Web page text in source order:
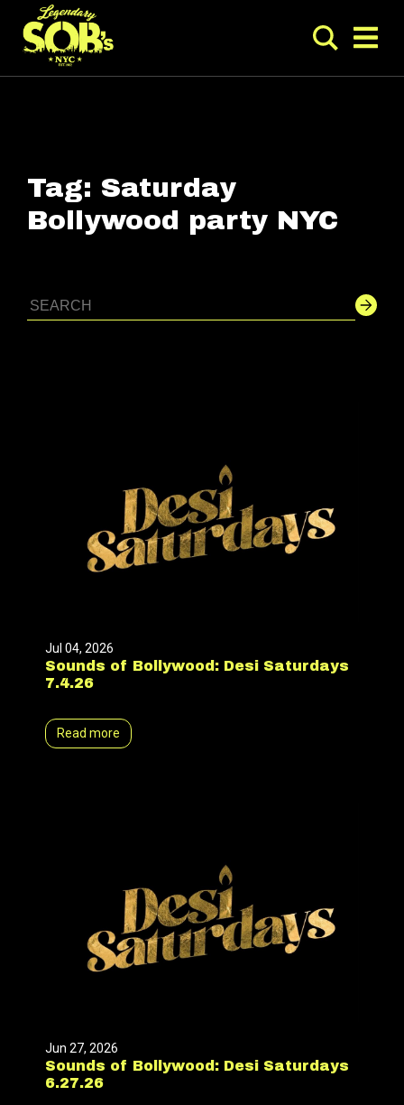
Tag: Saturday
Bollywood party NYC
Jul 04, 2026
Sounds of Bollywood: Desi Saturdays
7.4.26
Read more
Jun 27, 2026
Sounds of Bollywood: Desi Saturdays
6.27.26